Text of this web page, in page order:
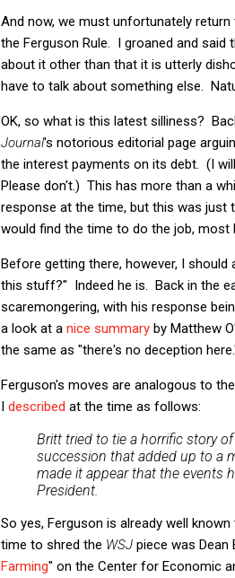
And now, we must unfortunately
the Ferguson Rule. I groaned and
about it other than that it is utterly
have to talk about something else.
OK, so what is this latest silliness?
Journal's notorious editorial page
the interest payments on its debt. (I
Please don't.) This has more than a
response at the time, but this was
would find the time to do the job, most
Before getting there, however, I
this stuff?" Indeed he is. Back in the
scaremongering, with his response
a look at a nice summary by Matthew
the same as "there's no deception
Ferguson's moves are analogous to
I described at the time as follows:
Britt tried to tie a horrific story
succession that added up to a
made it appear that the events
President.
So yes, Ferguson is already well
time to shred the WSJ piece was Dean
Farming" on the Center for Economic